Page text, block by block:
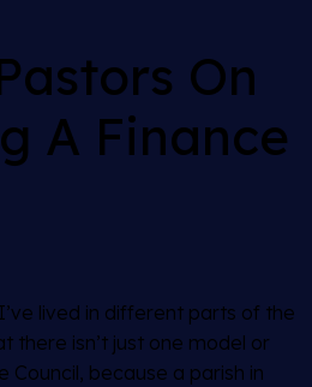
On
A Finance
lived in different parts of the
there isn’t just one model or
Council, because a parish in